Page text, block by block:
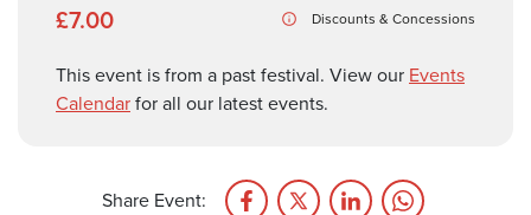
£7.00 Discounts & Concessions
This event is from a past festival. View our Events
Calendarfor all our latest events.
Share Event: